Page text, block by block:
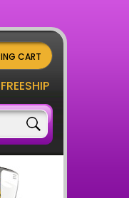
CART
FREESHIP